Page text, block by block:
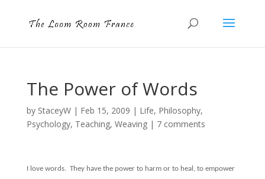
The Power of Words
by StaceyW| Feb 15, 2009 | Life, Philosophy,
Psychology, Teaching, Weaving| 7 comments
I love words. They have the power to harm or to heal, to empower